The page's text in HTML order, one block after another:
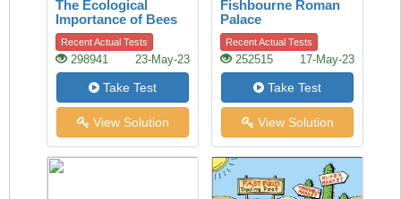
The Ecological
Importance of Bees
Recent Actual Tests
298941 23-May-23
Take Test
View Solution
Fishbourne Roman
Palace
Recent Actual Tests
252515 17-May-23
Take Test
View Solution